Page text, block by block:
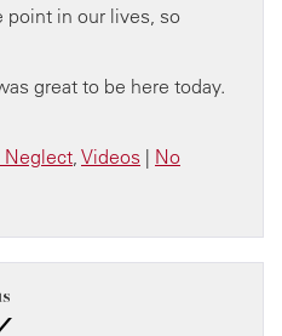
point in our lives, so
great to be here today.
Neglect, Videos | No